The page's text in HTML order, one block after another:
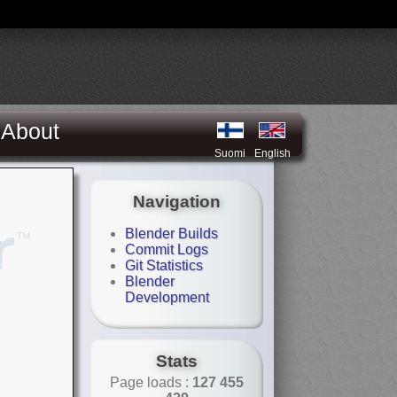
About
Suomi English
Navigation
Blender Builds
Commit Logs
Git Statistics
Blender
Development
Stats
Page loads : 127 455